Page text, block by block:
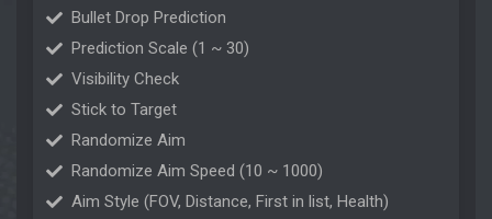
Bullet Drop Prediction
Prediction Scale (1 ~ 30)
Visibility Check
Stick to Target
Randomize Aim
Randomize Aim Speed (10 ~ 1000)
Aim Style (FOV, Distance, First in list, Health)